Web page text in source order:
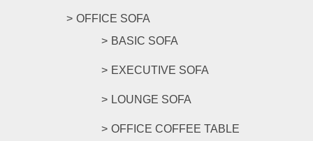
OFFICE SOFA
BASIC SOFA
EXECUTIVE SOFA
LOUNGE SOFA
OFFICE COFFEE TABLE